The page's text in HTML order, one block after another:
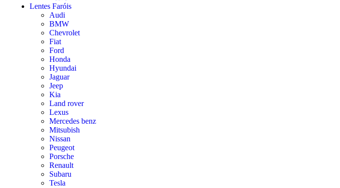
Lentes Faróis
Audi
BMW
Chevrolet
Fiat
Ford
Honda
Hyundai
Jaguar
Jeep
Kia
Land rover
Lexus
Mercedes benz
Mitsubish
Nissan
Peugeot
Porsche
Renault
Subaru
Tesla